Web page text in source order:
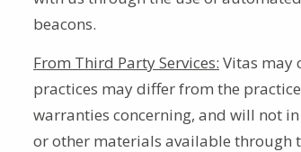
beacons.
From Third Party Services: Vitas may
practices may differ from the
warranties concerning, and will not
or other materials available through